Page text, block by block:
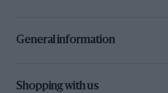
General information
Shopping with us